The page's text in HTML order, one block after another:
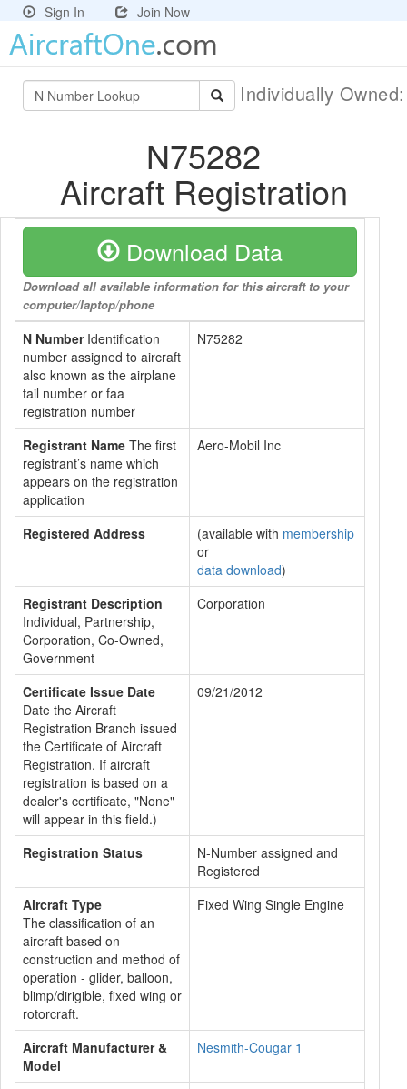
Sign In Join Now
Individually
N75282
Aircraft Registration
Download Data
Download all available information for this aircraft to your
computer/laptop/phone
N NumberIdentification
number assigned to aircraft
also known as the airplane
tail number or faa
registration number
N75282
Registrant Name The first
registrant’s name which
appears on the registration
application
Aero-Mobil Inc
Registered Address (available with membership
or
data download)
Registrant Description
Individual, Partnership,
Corporation, Co-Owned,
Government
Corporation
Certificate Issue Date
Date the Aircraft
Registration Branch issued
the Certificate of Aircraft
Registration. If aircraft
registration is based on a
dealer's certificate, "None"
will appear in this field.)
09/21/2012
Registration Status
N-Number assigned and
Registered
Aircraft Type
The classification of an
aircraft based on
construction and method of
operation - glider, balloon,
blimp/dirigible, fixed wing or
rotorcraft.
Fixed Wing Single Engine
Aircraft Manufacturer &
Model
Nesmith-Cougar 1